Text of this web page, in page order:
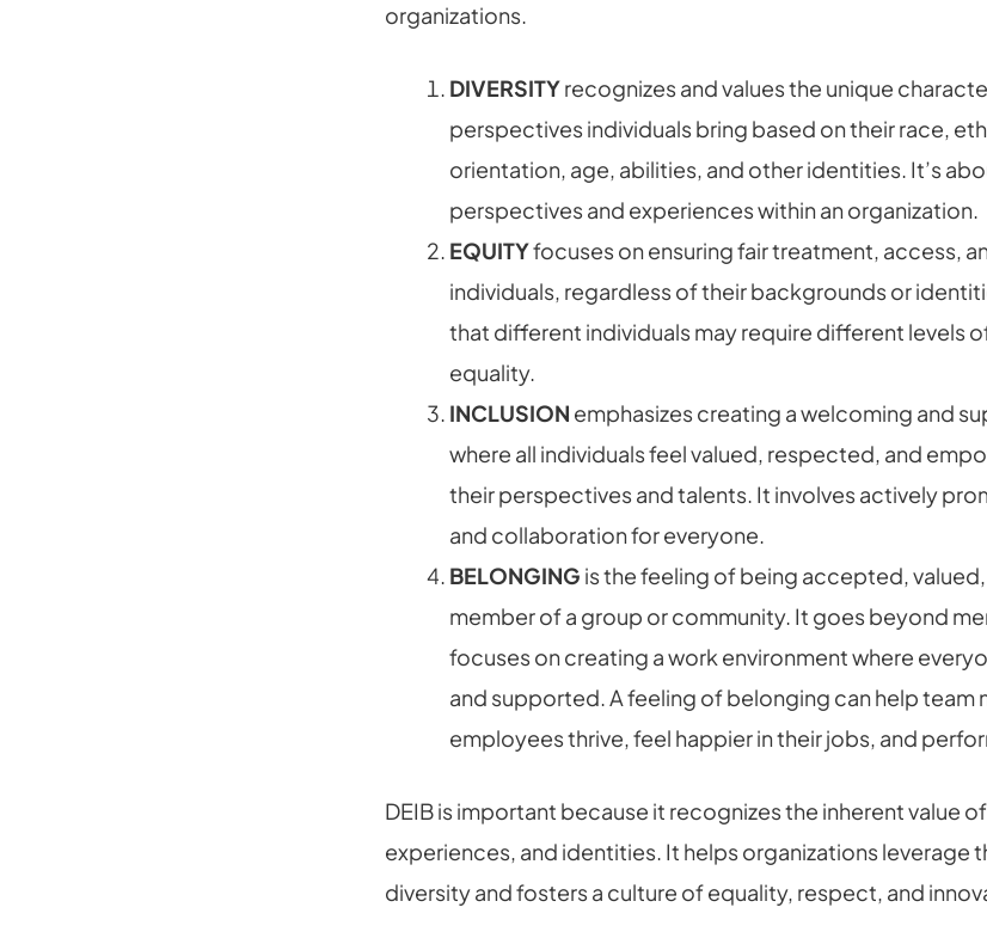
organizations.
DIVERSITYrecognizes and values the unique
perspectives individuals bring based on their race,
orientation, age, abilities, and other identities. It’s
perspectives and experiences within an organization.
EQUITYfocuses on ensuring fair treatment, access,
individuals, regardless of their backgrounds or
that different individuals may require different levels
equality.
INCLUSION emphasizes creating a welcoming and
where all individuals feel valued, respected, and
their perspectives and talents. It involves actively
and collaboration for everyone.
BELONGING is the feeling of being accepted,
member of a group or community. It goes beyond
focuses on creating a work environment where
and supported. A feeling of belonging can help team
employees thrive, feel happier in their jobs, and
DEIB is important because it recognizes the inherent value
experiences, and identities. It helps organizations leverage
diversity and fosters a culture of equality, respect, and